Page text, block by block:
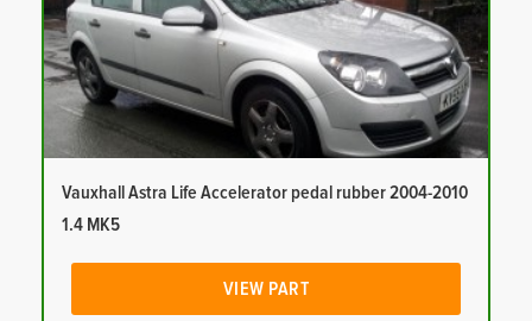
Vauxhall Astra Life Accelerator pedal rubber 2004-2010
1.4 MK5
VIEW PART